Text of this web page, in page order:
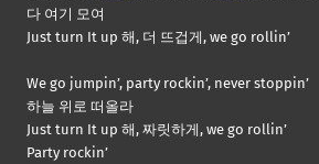
다 여기 모여
Just turn It up 해, 더 뜨겁게, we go rollin’
We go jumpin’, party rockin’, never stoppin’
하늘 위로 떠올라
Just turn It up 해, 짜릿하게, we go rollin’
Party rockin’